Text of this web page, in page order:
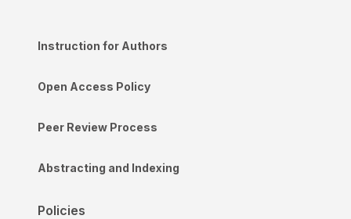
Instruction for Authors
Open Access Policy
Peer Review Process
Abstracting and Indexing
Policies